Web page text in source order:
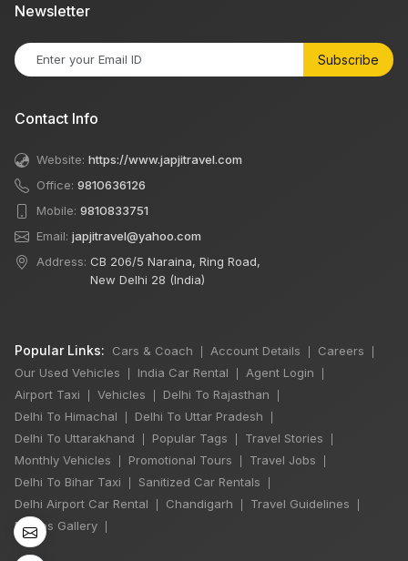
Newsletter
Subscribe
Contact Info
Website: https://www.japjitravel.com
Office: 9810636126
Mobile: 9810833751
Email: japjitravel@yahoo.com
Address: CB 206/5 Naraina, Ring Road,
New Delhi 28 (India)
Popular Links: Cars & Coach Account Details Careers
Our Used Vehicles India Car Rental Agent Login
Airport Taxi Vehicles Delhi To Rajasthan
Delhi To Himachal Delhi To Uttar Pradesh
Delhi To Uttarakhand Popular Tags Travel Stories
Monthly Vehicles Promotional Tours Travel Jobs
Delhi To Bihar Taxi Sanitized Car Rentals
Delhi Airport Car Rental Chandigarh Travel Guidelines
Photos Gallery
6 Days Shimla